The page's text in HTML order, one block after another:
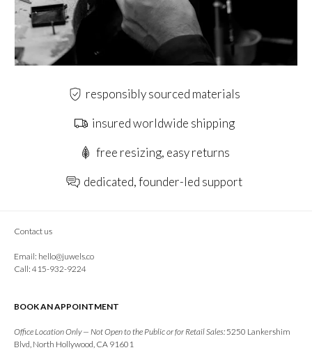
responsibly sourced materials
insured worldwide shipping
free resizing, easy returns
dedicated, founder-led support
Contact us
Email: hello@juwels.co
Call: 415-932-9224
BOOK AN APPOINTMENT
Office Location Only — Not Open to the Public or for Retail Sales: 5250 Lankershim
Blvd, North Hollywood, CA 91601